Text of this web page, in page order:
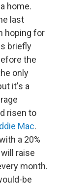
home.
last
hoping for
briefly
the
only
it's a
risen to
Mac.
a 20%
raise
month.
be